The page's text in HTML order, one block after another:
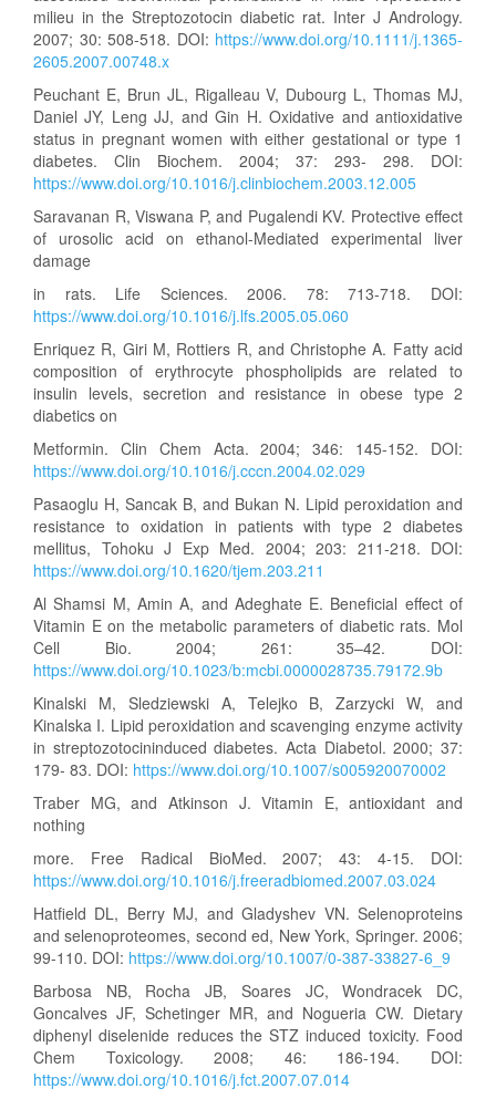
milieu in the Streptozotocin diabetic rat. Inter J Andrology.
2007; 30: 508-518. DOI: https://www.doi.org/10.1111/j.1365-
2605.2007.00748.x
Peuchant E, Brun JL, Rigalleau V, Dubourg L, Thomas MJ,
Daniel JY, Leng JJ, and Gin H. Oxidative and antioxidative
status in pregnant women with either gestational or type 1
diabetes. Clin Biochem. 2004; 37: 293- 298. DOI:
https://www.doi.org/10.1016/j.clinbiochem.2003.12.005
Saravanan R, Viswana P, and Pugalendi KV. Protective effect
of urosolic acid on ethanol-Mediated experimental liver
damage
in rats. Life Sciences. 2006. 78: 713-718. DOI:
https://www.doi.org/10.1016/j.lfs.2005.05.060
Enriquez R, Giri M, Rottiers R, and Christophe A. Fatty acid
composition of erythrocyte phospholipids are related to
insulin levels, secretion and resistance in obese type 2
diabetics on
Metformin. Clin Chem Acta. 2004; 346: 145-152. DOI:
https://www.doi.org/10.1016/j.cccn.2004.02.029
Pasaoglu H, Sancak B, and Bukan N. Lipid peroxidation and
resistance to oxidation in patients with type 2 diabetes
mellitus, Tohoku J Exp Med. 2004; 203: 211-218. DOI:
https://www.doi.org/10.1620/tjem.203.211
Al Shamsi M, Amin A, and Adeghate E. Beneficial effect of
Vitamin E on the metabolic parameters of diabetic rats. Mol
Cell Bio. 2004; 261: 35–42. DOI:
https://www.doi.org/10.1023/b:mcbi.0000028735.79172.9b
Kinalski M, Sledziewski A, Telejko B, Zarzycki W, and
Kinalska I. Lipid peroxidation and scavenging enzyme activity
in streptozotocininduced diabetes. Acta Diabetol. 2000; 37:
179- 83. DOI: https://www.doi.org/10.1007/s005920070002
Traber MG, and Atkinson J. Vitamin E, antioxidant and
nothing
more. Free Radical BioMed. 2007; 43: 4-15. DOI:
https://www.doi.org/10.1016/j.freeradbiomed.2007.03.024
Hatfield DL, Berry MJ, and Gladyshev VN. Selenoproteins
and selenoproteomes, second ed, New York, Springer. 2006;
99-110. DOI: https://www.doi.org/10.1007/0-387-33827-6_9
Barbosa NB, Rocha JB, Soares JC, Wondracek DC,
Goncalves JF, Schetinger MR, and Nogueria CW. Dietary
diphenyl diselenide reduces the STZ induced toxicity. Food
Chem Toxicology. 2008; 46: 186-194. DOI:
https://www.doi.org/10.1016/j.fct.2007.07.014